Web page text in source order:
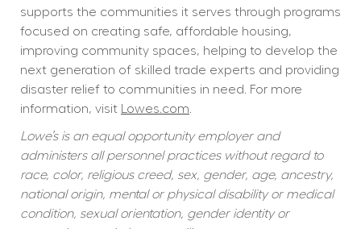
supports the communities it serves through programs
focused on creating safe, affordable housing,
improving community spaces, helping to develop the
next generation of skilled trade experts and providing
disaster relief to communities in need. For more
information, visit
Lowes.com
Lowe’s is an equal opportunity employer and
administers all personnel practices without regard to
race, color, religious creed, sex, gender, age, ancestry,
national origin, mental or physical disability or medical
condition, sexual orientation, gender identity or